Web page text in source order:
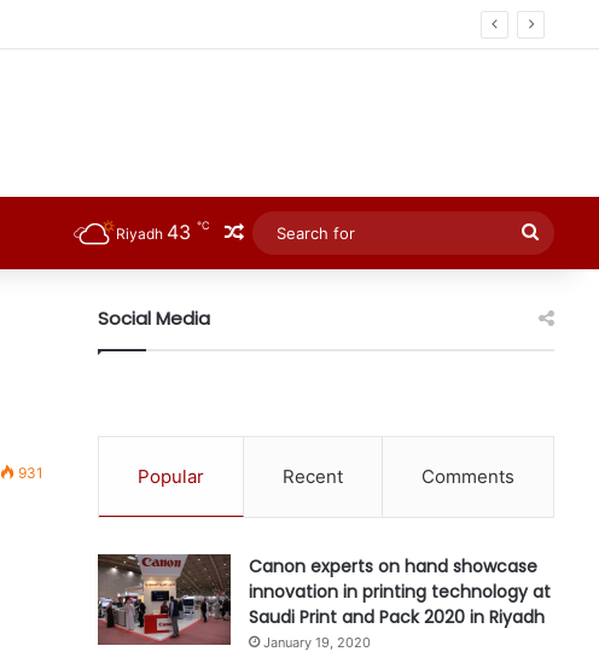
Riyadh 43 ℃ Random Article
for
931
Social Media
Popular Recent Comments
Canon experts on hand showcase
innovation in printing technology at
Saudi Print and Pack 2020 in Riyadh
January 19, 2020